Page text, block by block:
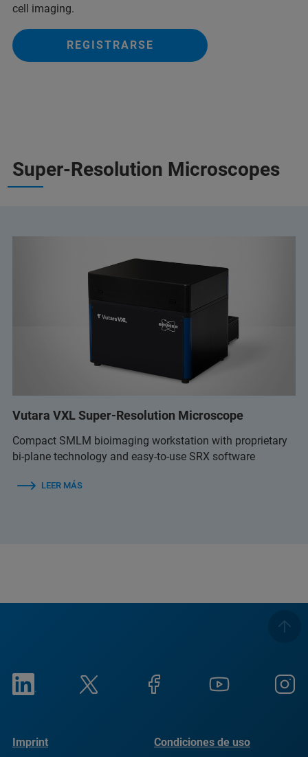
cell imaging.
REGISTRARSE
Super-Resolution Microscopes
Vutara VXL Super-Resolution Microscope
Compact SMLM bioimaging workstation with proprietary
bi-plane technology and easy-to-use SRX software
LEER MÁS
Imprint Condiciones de uso